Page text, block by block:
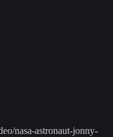
nasa-astronaut-jonny-